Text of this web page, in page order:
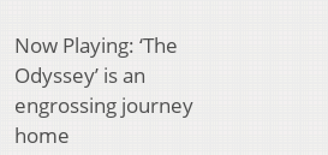
Now Playing: ‘The
Odyssey’ is an
engrossing journey
home